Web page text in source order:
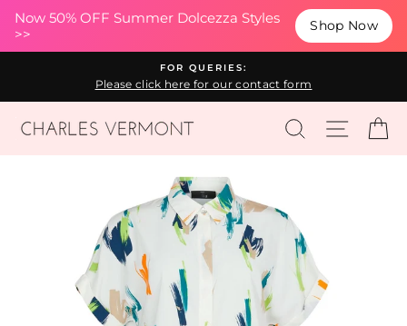
Now 50% OFF Summer Dolcezza Styles
>>
Shop Now
content
FOR QUERIES:
Please click here for our contact form
SEARCHSITE